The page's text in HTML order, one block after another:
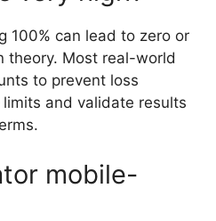
100% can lead to zero or
theory. Most real-world
to prevent loss
and validate results
mobile-